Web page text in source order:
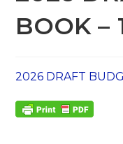
BOOK –
2026 DRAFT